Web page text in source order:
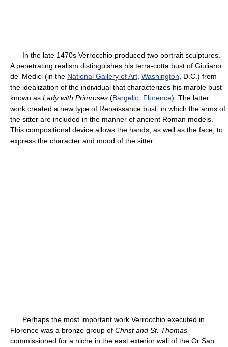
In the late 1470s Verrocchio produced two portrait sculptures.
A penetrating realism distinguishes his terra-cotta bust of Giuliano
de' Medici (in the National Gallery of Art Washington , D.C.) from
the idealization of the individual that characterizes his marble bust
known as Lady with Primroses (Bargello Florence). The latter
work created a new type of Renaissance bust, in which the arms of
the sitter are included in the manner of ancient Roman models.
This compositional device allows the hands, as well as the face, to
express the character and mood of the sitter.
Perhaps the most important work Verrocchio executed in
Florence was a bronze group of Christ and St. Thomas
commissioned for a niche in the east exterior wall of the Or San